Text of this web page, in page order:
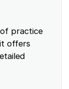
practice
offers